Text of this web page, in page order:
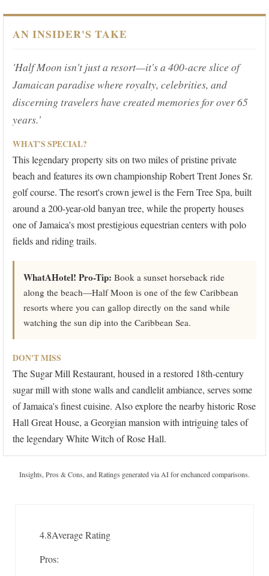
AN INSIDER'S TAKE
'Half Moon isn't just a resort—it's a 400-acre slice of
Jamaican paradise where royalty, celebrities, and
discerning travelers have created memories for over 65
years.'
WHAT'S SPECIAL?
This legendary property sits on two miles of pristine private
beach and features its own championship Robert Trent Jones Sr.
golf course. The resort's crown jewel is the Fern Tree Spa, built
around a 200-year-old banyan tree, while the property houses
one of Jamaica's most prestigious equestrian centers with polo
fields and riding trails.
WhatAHotel! Pro-Tip: Book a sunset horseback ride
along the beach—Half Moon is one of the few Caribbean
resorts where you can gallop directly on the sand while
watching the sun dip into the Caribbean Sea.
DON'T MISS
The Sugar Mill Restaurant, housed in a restored 18th-century
sugar mill with stone walls and candlelit ambiance, serves some
of Jamaica's finest cuisine. Also explore the nearby historic Rose
Hall Great House, a Georgian mansion with intriguing tales of
the legendary White Witch of Rose Hall.
Insights, Pros & Cons, and Ratings generated via AI for enchanced comparisons.
4.8Average Rating
Pros: